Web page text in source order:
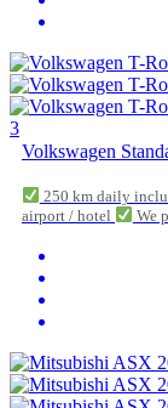
3
Volkswagen
250 km daily
airport / hotel
We